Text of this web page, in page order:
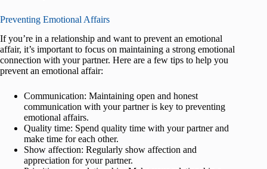
Preventing Emotional Affairs
If you’re in a relationship and want to prevent an emotional
affair, it’s important to focus on maintaining a strong emotional
connection with your partner. Here are a few tips to help you
prevent an emotional affair:
Communication: Maintaining open and honest
communication with your partner is key to preventing
emotional affairs.
Quality time: Spend quality time with your partner and
make time for each other.
Show affection: Regularly show affection and
appreciation for your partner.